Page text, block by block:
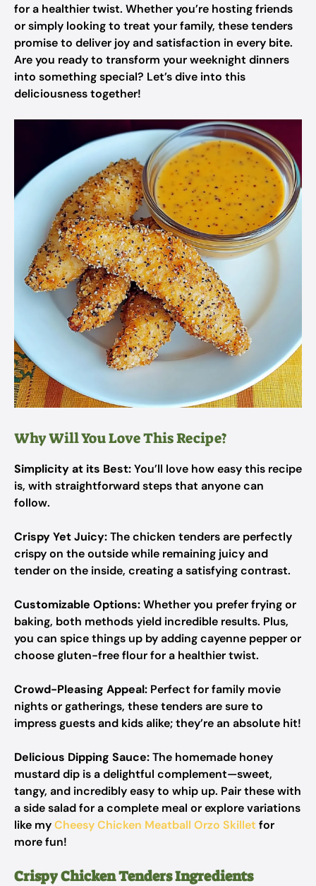
for a healthier twist. Whether you’re hosting friends
or simply looking to treat your family, these tenders
promise to deliver joy and satisfaction in every bite.
Are you ready to transform your weeknight dinners
into something special? Let’s dive into this
deliciousness together!
Why Will You Love This Recipe?
Simplicity at its Best:You’ll love how easy this recipe
is, with straightforward steps that anyone can
follow.
Crispy Yet Juicy:The chicken tenders are perfectly
crispy on the outside while remaining juicy and
tender on the inside, creating a satisfying contrast.
Customizable Options:Whether you prefer frying or
baking, both methods yield incredible results. Plus,
you can spice things up by adding cayenne pepper or
choose gluten-free flour for a healthier twist.
Crowd-Pleasing Appeal: Perfect for family movie
nights or gatherings, these tenders are sure to
impress guests and kids alike; they’re an absolute hit!
Delicious Dipping Sauce:The homemade honey
mustard dip is a delightful complement—sweet,
tangy, and incredibly easy to whip up. Pair these with
a side salad for a complete meal or explore variations
like myCheesy Chicken Meatball Orzo Skillet for
more fun!
Crispy Chicken Tenders Ingredients